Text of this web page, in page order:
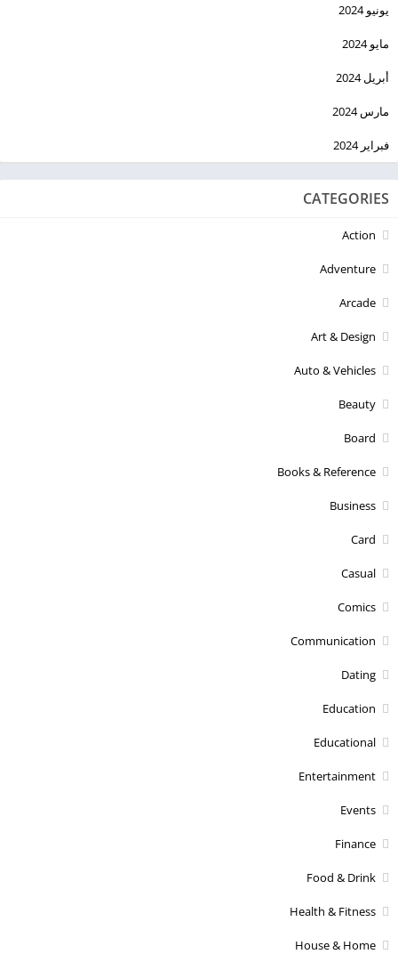
يونيو 2024
مايو 2024
أبريل 2024
مارس 2024
فبراير 2024
CATEGORIES
Action
Adventure
Arcade
Art & Design
Auto & Vehicles
Beauty
Board
Books & Reference
Business
Card
Casual
Comics
Communication
Dating
Education
Educational
Entertainment
Events
Finance
Food & Drink
Health & Fitness
House & Home